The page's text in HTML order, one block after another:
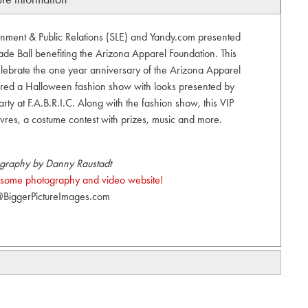
& Public Relations (SLE) and Yandy.com presented
Ball benefiting the Arizona Apparel Foundation. This
the one year anniversary of the Arizona Apparel
a Halloween fashion show with looks presented by
at F.A.B.R.I.C. Along with the fashion show, this VIP
a costume contest with prizes, music and more.
by Danny Raustadt
photography and video website!